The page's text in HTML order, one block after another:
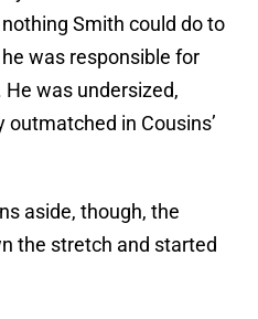
Smith could do to
was responsible for
was undersized,
in Cousins’
aside, though, the
the stretch and started